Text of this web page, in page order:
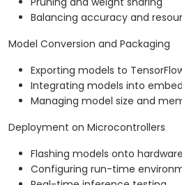
Balancing accuracy and
Model Conversion and Packaging
Exporting models to
Integrating models into
Managing model size and
Deployment on Microcontrollers
Flashing models onto
Configuring run-time